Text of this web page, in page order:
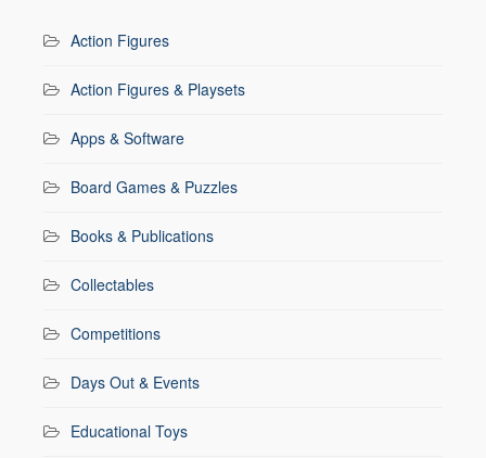
Action Figures
Action Figures & Playsets
Apps & Software
Board Games & Puzzles
Books & Publications
Collectables
Competitions
Days Out & Events
Educational Toys